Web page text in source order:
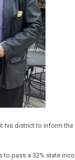
his district to inform
pass a 32% state